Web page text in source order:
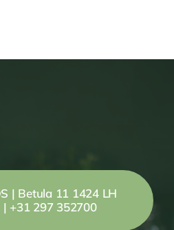
| Betula 11 1424 LH
| +31 297 352700